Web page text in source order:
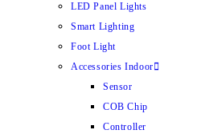
LED Panel Lights
Smart Lighting
Foot Light
Accessories Indoor
Sensor
COB Chip
Controller